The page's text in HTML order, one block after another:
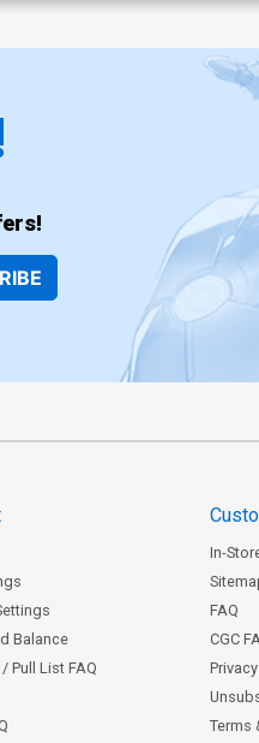
Balance
Pull List FAQ
In-
FAQ
CGC
Terms